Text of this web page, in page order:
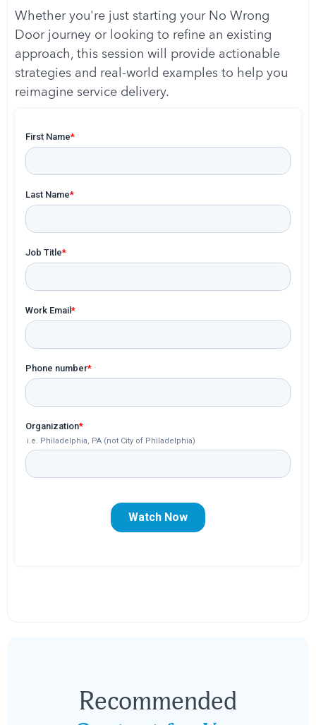
Whether you're just starting your No Wrong
Door journey or looking to refine an existing
approach, this session will provide actionable
strategies and real-world examples to help you
reimagine service delivery.
Recommended